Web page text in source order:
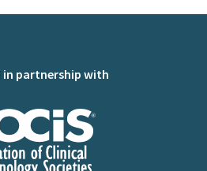
in partnership with